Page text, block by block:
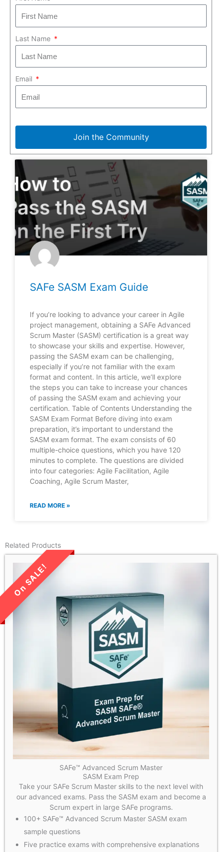
Last Name
Email
Join the Community
SAFe SASM Exam Guide
If you’re looking to advance your career in Agile
project management, obtaining a SAFe Advanced
Scrum Master (SASM) certification is a great way
to showcase your skills and expertise. However,
passing the SASM exam can be challenging,
especially if you’re not familiar with the exam
format and content. In this article, we’ll explore
the steps you can take to increase your chances
of passing the SASM exam and achieving your
certification. Table of Contents Understanding the
SASM Exam Format Before diving into exam
preparation, it’s important to understand the
SASM exam format. The exam consists of 60
multiple-choice questions, which you have 120
minutes to complete. The questions are divided
into four categories: Agile Facilitation, Agile
Coaching, Agile Scrum Master,
READ MORE »
Related Products
LIMITED TIME SALE!
SAFe™ Advanced Scrum Master
SASM Exam Prep
Take your SAFe Scrum Master skills to the next level with
our advanced exams. Pass the SASM exam and become a
Scrum expert in large SAFe programs.
100+ SAFe™ Advanced Scrum Master SASM exam
sample questions
Five practice exams with comprehensive explanations